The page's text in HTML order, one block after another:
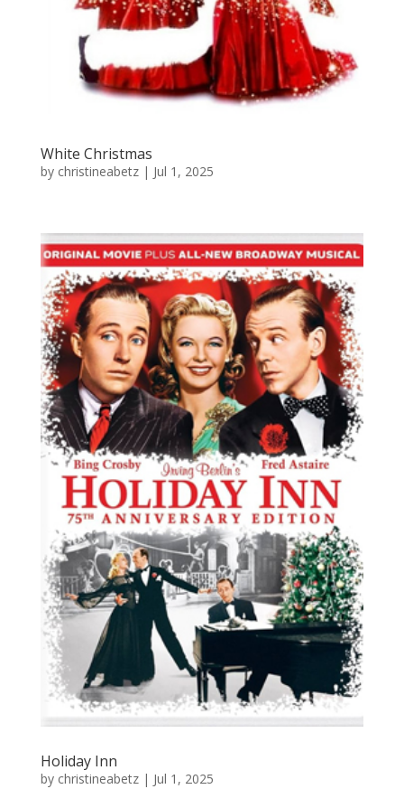
White Christmas
by christineabetz| Jul 1, 2025
Holiday Inn
by christineabetz| Jul 1, 2025